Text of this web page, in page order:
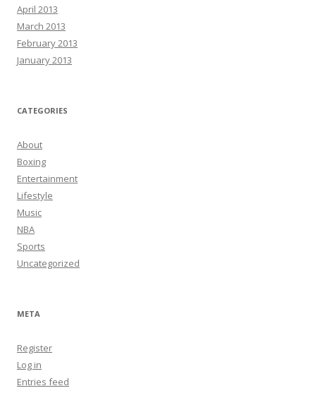
April 2013
March 2013
February 2013
January 2013
CATEGORIES
About
Boxing
Entertainment
Lifestyle
Music
NBA
Sports
Uncategorized
META
Register
Log in
Entries feed